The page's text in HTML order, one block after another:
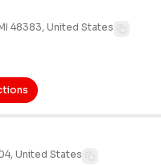
48383, United States
United States